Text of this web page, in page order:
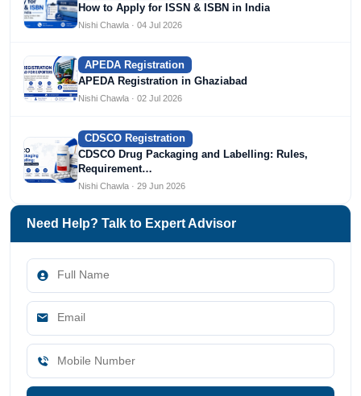
How to Apply for ISSN & ISBN in India
Nishi Chawla · 04 Jul 2026
APEDA Registration
APEDA Registration in Ghaziabad
Nishi Chawla · 02 Jul 2026
CDSCO Registration
CDSCO Drug Packaging and Labelling: Rules,
Requirement…
Nishi Chawla · 29 Jun 2026
Need Help? Talk to Expert Advisor